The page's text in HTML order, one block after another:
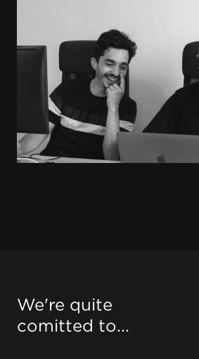
We're quite
comitted to...